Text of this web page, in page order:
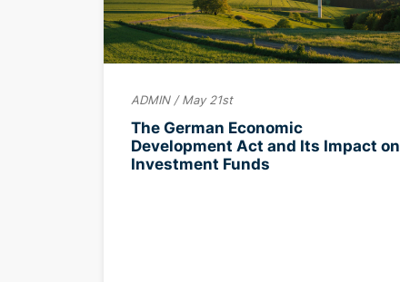
ADMIN / May 21st
The German Economic
Development Act and Its Impact on
Investment Funds